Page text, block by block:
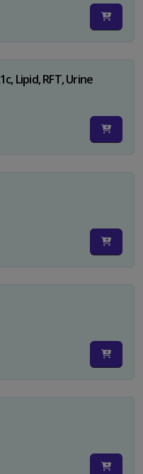
Lipid, RFT, Urine